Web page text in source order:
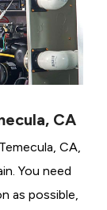
CA
CA,
You need
as possible,